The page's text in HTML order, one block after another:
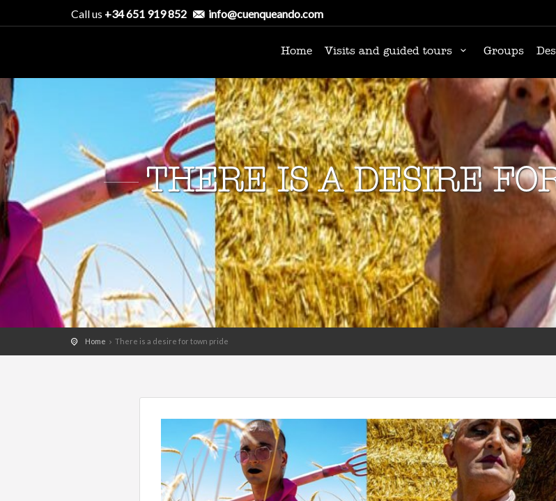
Call us +34 651 919 852 info@cuenqueando.com
Home Visits and guided tours Groups
THERE IS A DESIRE
Home There is a desire for town pride